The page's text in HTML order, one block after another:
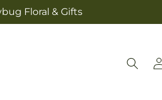
Floral & Gifts
Log
in